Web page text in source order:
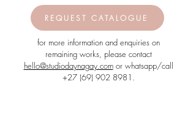
REQUEST CATALOGUE
for more information and enquiries on
remaining works, please contact
hello@studiodaynagay.comor whatsapp/call
+27 (69) 902 8981 .